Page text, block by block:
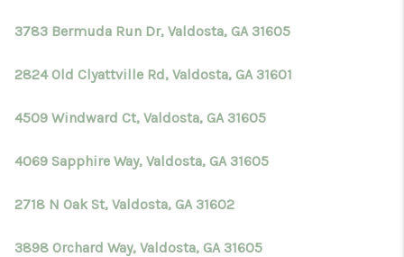
3783 Bermuda Run Dr, Valdosta, GA 31605
2824 Old Clyattville Rd, Valdosta, GA 31601
4509 Windward Ct, Valdosta, GA 31605
4069 Sapphire Way, Valdosta, GA 31605
2718 N Oak St, Valdosta, GA 31602
3898 Orchard Way, Valdosta, GA 31605